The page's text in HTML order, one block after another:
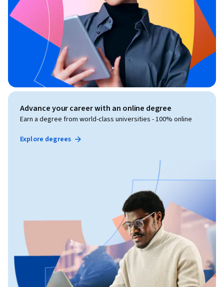
Advance your career with an online degree
Earn a degree from world-class universities - 100% online
Explore degrees